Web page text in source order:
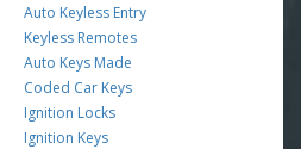
Auto Keyless Entry
Keyless Remotes
Auto Keys Made
Coded Car Keys
Ignition Locks
Ignition Keys